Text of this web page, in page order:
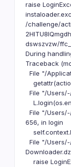
raise
/challenge/
dswszvzw/
During
Traceback
File "/
File "/
File "/
656, in login
File "/
raise